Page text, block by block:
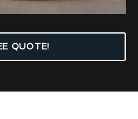
QUOTE!